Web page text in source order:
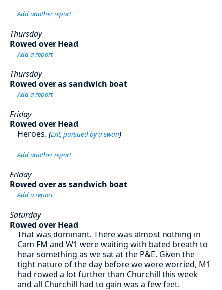
Add another report
Thursday
Rowed over Head
Add a report
Thursday
Rowed over as sandwich boat
Add a report
Friday
Rowed over Head
Heroes. (Exit, pursued by a swan)
Add another report
Friday
Rowed over as sandwich boat
Add a report
Saturday
Rowed over Head
That was dominant. There was almost nothing in
Cam FM and W1 were waiting with bated breath to
hear something as we sat at the P&E. Given the
tight nature of the day before we were worried, M1
had rowed a lot further than Churchill this week
and all Churchill had to gain was a few feet.